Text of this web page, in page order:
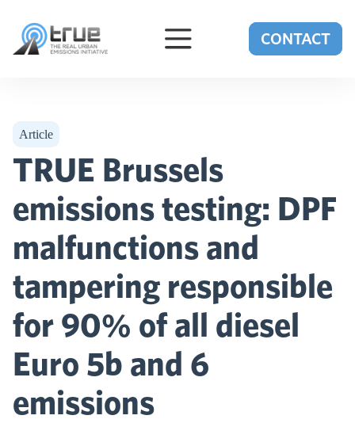
CONTACT
Article
TRUE Brussels
emissions testing: DPF
malfunctions and
tampering responsible
for 90% of all diesel
Euro 5b and 6
emissions